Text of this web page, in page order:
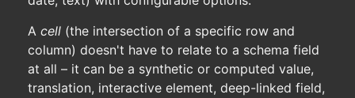
A cell (the intersection of a specific row and
column) doesn't have to relate to a schema field
at all – it can be a synthetic or computed value,
translation, interactive element, deep-linked field,